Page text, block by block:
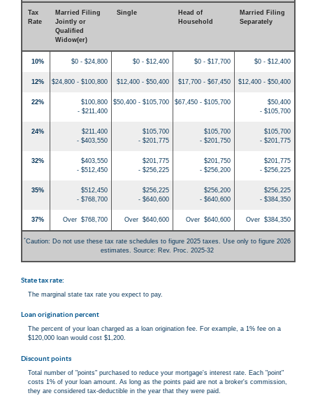
Tax
Rate
Married Filing
Jointly or
Qualified
Widow(er)
Single
Head of
Household
Married Filing
Separately
10% $0 - $24,800 $0 - $12,400 $0 - $17,700 $0 - $12,400
12% $24,800 - $100,800 $12,400 - $50,400 $17,700 - $67,450 $12,400 - $50,400
22%
$100,800
- $211,400
$50,400 - $105,700 $67,450 - $105,700
$50,400
- $105,700
24%
$211,400
- $403,550
$105,700
- $201,775
$105,700
- $201,750
$105,700
- $201,775
32%
$403,550
- $512,450
$201,775
- $256,225
$201,750
- $256,200
$201,775
- $256,225
35%
$512,450
- $768,700
$256,225
- $640,600
$256,200
- $640,600
$256,225
- $384,350
37% Over $768,700 Over $640,600 Over $640,600 Over $384,350
*Caution: Do not use these tax rate schedules to figure 2025 taxes. Use only to figure 2026
estimates. Source: Rev. Proc. 2025-32
State tax rate:
The marginal state tax rate you expect to pay.
Loan origination percent
The percent of your loan charged as a loan origination fee. For example, a 1% fee on a
$120,000 loan would cost $1,200.
Discount points
Total number of "points" purchased to reduce your mortgage's interest rate. Each "point"
costs 1% of your loan amount. As long as the points paid are not a broker's commission,
they are considered tax-deductible in the year that they were paid.